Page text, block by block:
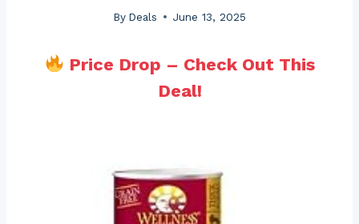
By Deals June 13, 2025
Price Drop – Check Out This
Deal!